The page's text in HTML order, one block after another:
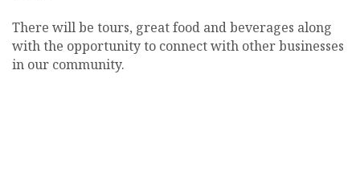
There will be tours, great food and beverages along
with the opportunity to connect with other businesses
in our community.